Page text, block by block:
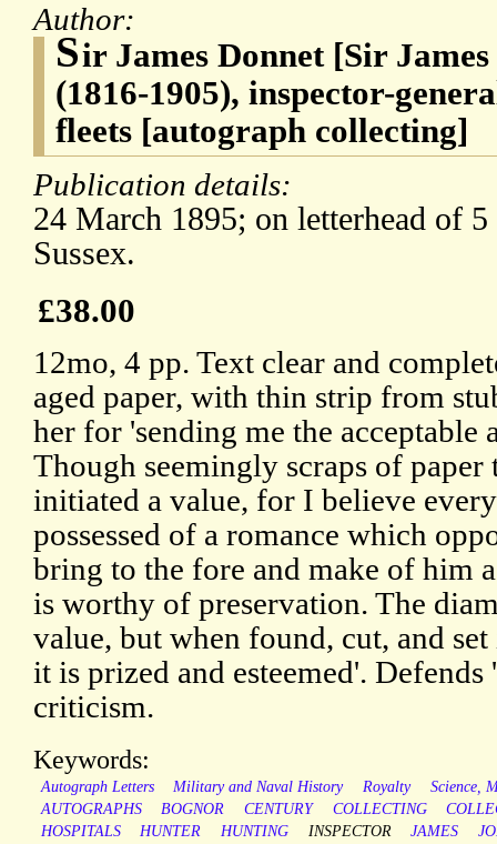
Author:
Sir James Donnet [Sir
(1816-1905), inspector-
fleets [autograph collecting]
Publication details:
24 March 1895; on letterhead of
Sussex.
£38.00
12mo, 4 pp. Text clear and
aged paper, with thin strip from
her for 'sending me the acceptable
Though seemingly scraps of paper
initiated a value, for I believe
possessed of a romance which
bring to the fore and make of him
is worthy of preservation. The
value, but when found, cut, and
it is prized and esteemed'.
criticism.
Keywords:
Autograph Letters Military and Naval History Royalty
Science,
AUTOGRAPHS
BOGNOR CENTURY COLLECTING
HOSPITALS
HUNTER HUNTING INSPECTOR JAMES